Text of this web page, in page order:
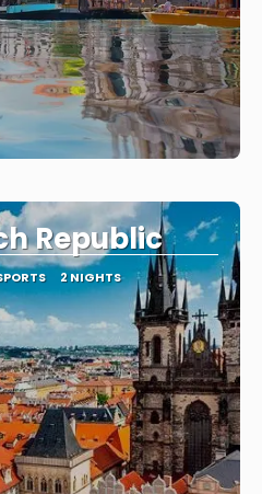
Republic
2 NIGHTS